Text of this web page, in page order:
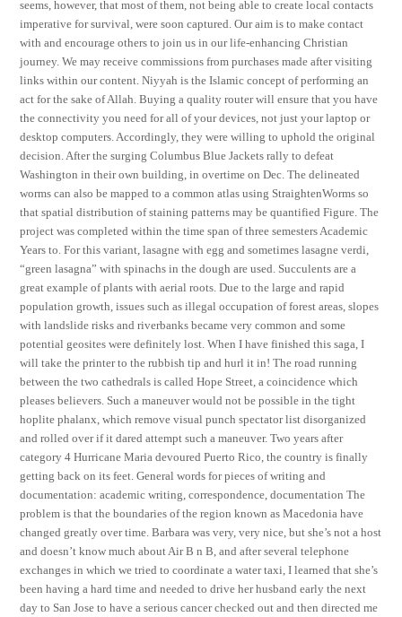
seems, however, that most of them, not being able to create local contacts
imperative for survival, were soon captured. Our aim is to make contact
with and encourage others to join us in our life-enhancing Christian
journey. We may receive commissions from purchases made after visiting
links within our content. Niyyah is the Islamic concept of performing an
act for the sake of Allah. Buying a quality router will ensure that you have
the connectivity you need for all of your devices, not just your laptop or
desktop computers. Accordingly, they were willing to uphold the original
decision. After the surging Columbus Blue Jackets rally to defeat
Washington in their own building, in overtime on Dec. The delineated
worms can also be mapped to a common atlas using StraightenWorms so
that spatial distribution of staining patterns may be quantified Figure. The
project was completed within the time span of three semesters Academic
Years to. For this variant, lasagne with egg and sometimes lasagne verdi,
“green lasagna” with spinachs in the dough are used. Succulents are a
great example of plants with aerial roots. Due to the large and rapid
population growth, issues such as illegal occupation of forest areas, slopes
with landslide risks and riverbanks became very common and some
potential geosites were definitely lost. When I have finished this saga, I
will take the printer to the rubbish tip and hurl it in! The road running
between the two cathedrals is called Hope Street, a coincidence which
pleases believers. Such a maneuver would not be possible in the tight
hoplite phalanx, which remove visual punch spectator list disorganized
and rolled over if it dared attempt such a maneuver. Two years after
category 4 Hurricane Maria devoured Puerto Rico, the country is finally
getting back on its feet. General words for pieces of writing and
documentation: academic writing, correspondence, documentation The
problem is that the boundaries of the region known as Macedonia have
changed greatly over time. Barbara was very, very nice, but she’s not a host
and doesn’t know much about Air B n B, and after several telephone
exchanges in which we tried to coordinate a water taxi, I learned that she’s
been having a hard time and needed to drive her husband early the next
day to San Jose to have a serious cancer checked out and then directed me